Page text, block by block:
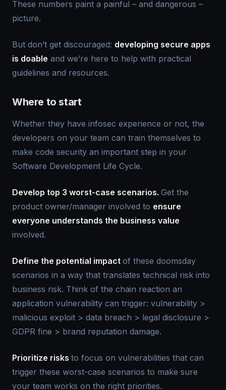
These numbers paint a painful – and dangerous –
picture.
But don’t get discouraged: developing secure apps
is doable and we’re here to help with practical
guidelines and resources.
Where to start
Whether they have infosec experience or not, the
developers on your team can train themselves to
make code security an important step in your
Software Development Life Cycle.
Develop top 3 worst-case scenarios. Get the
product owner/manager involved to ensure
everyone understands the business value
involved.
Define the potential impact of these doomsday
scenarios in a way that translates technical risk into
business risk. Think of the chain reaction an
application vulnerability can trigger: vulnerability >
malicious exploit > data breach > legal disclosure >
GDPR fine > brand reputation damage.
Prioritize risks to focus on vulnerabilities that can
trigger these worst-case scenarios to make sure
your team works on the right priorities.